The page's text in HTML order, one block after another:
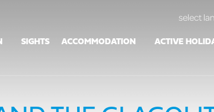
SIGHTS ACCOMMODATION ACTIVE
select